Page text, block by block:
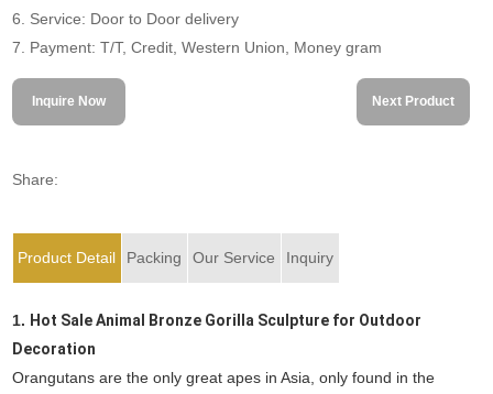
6. Service: Door to Door delivery
7. Payment: T/T, Credit, Western Union, Money gram
Inquire Now Next Product
Share:
Product Detail Packing Our Service Inquiry
1. Hot Sale Animal Bronze Gorilla Sculpture for Outdoor
Decoration
Orangutans are the only great apes in Asia, only found in the